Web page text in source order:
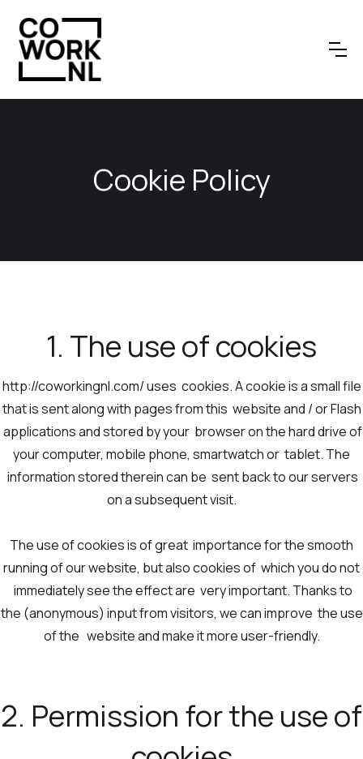
Cookie Policy
1. The use of cookies
http://coworkingnl.com/ uses cookies. A cookie is a small file
that is sent along with pages from this website and / or Flash
applications and stored by your browser on the hard drive of
your computer, mobile phone, smartwatch or tablet. The
information stored therein can be sent back to our servers
on a subsequent visit.
The use of cookies is of great importance for the smooth
running of our website, but also cookies of which you do not
immediately see the effect are very important. Thanks to
the (anonymous) input from visitors, we can improve the use
of the website and make it more user-friendly.
2. Permission for the use of